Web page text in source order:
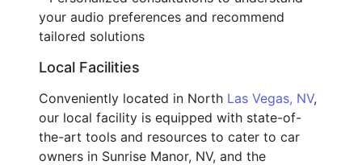
your audio preferences and recommend
tailored solutions
Local Facilities
Conveniently located in North Las Vegas, NV,
our local facility is equipped with state-of-
the-art tools and resources to cater to car
owners in Sunrise Manor, NV, and the